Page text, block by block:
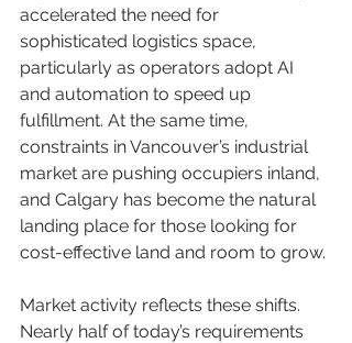
accelerated the need for
sophisticated logistics space,
particularly as operators adopt AI
and automation to speed up
fulfillment. At the same time,
constraints in Vancouver’s industrial
market are pushing occupiers inland,
and Calgary has become the natural
landing place for those looking for
cost-effective land and room to grow.
Market activity reflects these shifts.
Nearly half of today’s requirements